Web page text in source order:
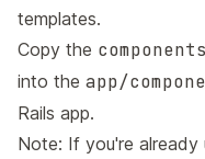
templates.
Copy the
into the app/
Rails app.
Note: If you're already